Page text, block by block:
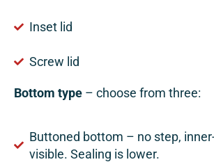
Inset lid
Screw lid
Bottom type – choose from three:
Buttoned bottom – no step,
visible. Sealing is lower.